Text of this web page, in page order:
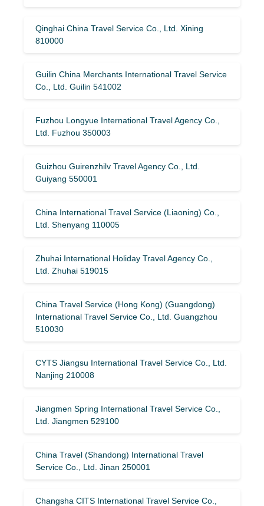
Qinghai China Travel Service Co., Ltd. Xining
810000
Guilin China Merchants International Travel Service
Co., Ltd. Guilin 541002
Fuzhou Longyue International Travel Agency Co.,
Ltd. Fuzhou 350003
Guizhou Guirenzhilv Travel Agency Co., Ltd.
Guiyang 550001
China International Travel Service (Liaoning) Co.,
Ltd. Shenyang 110005
Zhuhai International Holiday Travel Agency Co.,
Ltd. Zhuhai 519015
China Travel Service (Hong Kong) (Guangdong)
International Travel Service Co., Ltd. Guangzhou
510030
CYTS Jiangsu International Travel Service Co., Ltd.
Nanjing 210008
Jiangmen Spring International Travel Service Co.,
Ltd. Jiangmen 529100
China Travel (Shandong) International Travel
Service Co., Ltd. Jinan 250001
Changsha CITS International Travel Service Co.,